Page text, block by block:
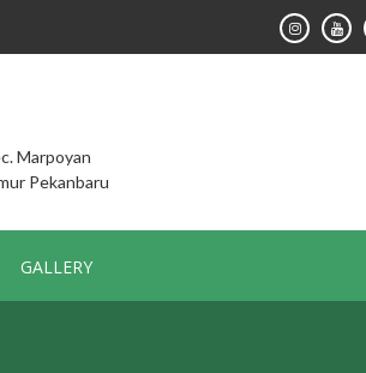
Marpoyan
Pekanbaru
GALLERY